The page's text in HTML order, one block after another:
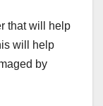
that will help
will help
by